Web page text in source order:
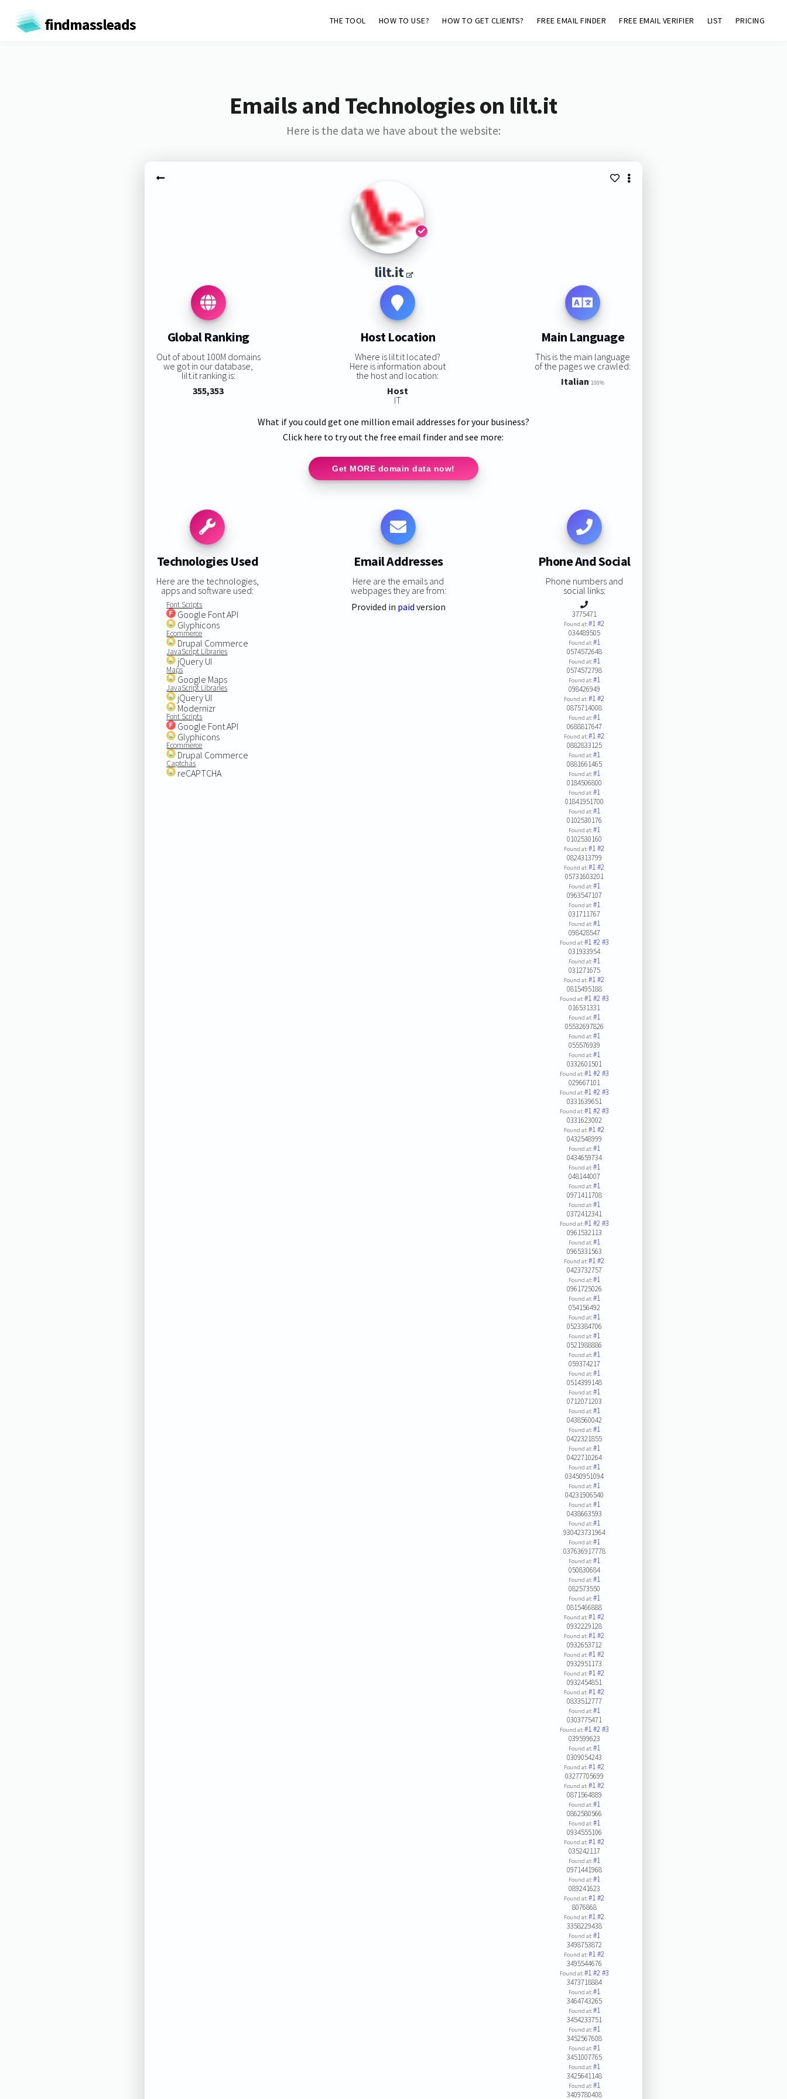
findmassleads THE TOOL HOW TO USE? HOW TO GET CLIENTS? FREE EMAIL FINDER FREE EMAIL VERIFIER LIST PRICING
Emails and Technologies on lilt.it
Here is the data we have about the website:
lilt.it
Global Ranking
Out of about 100M domains
we got in our database,
lilt.it ranking is:
355,353
Host Location
Where is lilt.it located?
Here is information about
the host and location:
Host
IT
Main Language
This is the main language
of the pages we crawled:
Italian 100%
What if you could get one million email addresses for your business?
Click here to try out the free email finder and see more:
Get MORE domain data now!
Technologies Used
Here are the technologies,
apps and software used:
Font Scripts
Google Font API
Glyphicons
Ecommerce
Drupal Commerce
JavaScript Libraries
jQuery UI
Maps
Google Maps
JavaScript Libraries
jQuery UI
Modernizr
Font Scripts
Google Font API
Glyphicons
Ecommerce
Drupal Commerce
Captchas
reCAPTCHA
Email Addresses
Here are the emails and
webpages they are from:
Provided in paid version
Phone And Social
Phone numbers and
social links:
3775471
Found at:#1#2
034489505
Found at:#1
0574572648
Found at:#1
0574572798
Found at:#1
098426949
Found at:#1#2
0875714008
Found at:#1
0688817647
Found at:#1#2
0882833125
Found at:#1
0881661465
Found at:#1
0184506800
Found at:#1
01841951700
Found at:#1
0102530176
Found at:#1
0102530160
Found at:#1#2
0824313799
Found at:#1#2
05731603201
Found at:#1
0963547107
Found at:#1
031711767
Found at:#1
098428547
Found at:#1#2#3
031933954
Found at:#1
031271675
Found at:#1#2
0815495188
Found at:#1#2#3
016531331
Found at:#1
05532697826
Found at:#1
055576939
Found at:#1
0332601501
Found at:#1#2#3
029667101
Found at:#1#2#3
0331639651
Found at:#1#2#3
0331623002
Found at:#1#2
0432548999
Found at:#1
0434659734
Found at:#1
048144007
Found at:#1
0971411708
Found at:#1
0372412341
Found at:#1#2#3
0961532113
Found at:#1
0965331563
Found at:#1#2
0423732757
Found at:#1
0961725026
Found at:#1
054156492
Found at:#1
0523384706
Found at:#1
0521988886
Found at:#1
059374217
Found at:#1
0514399148
Found at:#1
0712071203
Found at:#1
0438560042
Found at:#1
0422321855
Found at:#1
0422710264
Found at:#1
03450951094
Found at:#1
04231906540
Found at:#1
0438663593
Found at:#1
930423731964
Found at:#1
037636917778
Found at:#1
050830684
Found at:#1
082573550
Found at:#1
0815466888
Found at:#1#2
0932229128
Found at:#1#2
0932653712
Found at:#1#2
0932951173
Found at:#1#2
0932454851
Found at:#1#2
0833512777
Found at:#1
0303775471
Found at:#1#2#3
039599623
Found at:#1
0309054243
Found at:#1#2
03277705699
Found at:#1#2
0871564889
Found at:#1
0862580566
Found at:#1
0934555106
Found at:#1#2
035242117
Found at:#1
0971441968
Found at:#1
089241623
Found at:#1#2
8076868
Found at:#1#2
3358229438
Found at:#1
3498753872
Found at:#1#2
3495544676
Found at:#1#2#3
3473718884
Found at:#1
3464743265
Found at:#1
3454233751
Found at:#1
3452567608
Found at:#1
3451007765
Found at:#1
3425641148
Found at:#1
3409780408